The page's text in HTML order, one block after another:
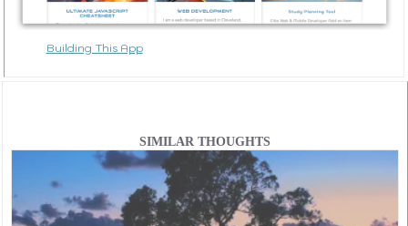
Building This App
SIMILAR THOUGHTS